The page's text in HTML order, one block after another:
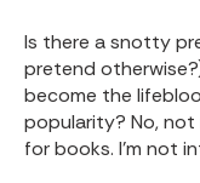
Is there a snotty
pretend
become the
popularity? No, not
for books. I’m not